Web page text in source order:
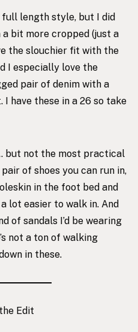
length style, but I did
bit more cropped (just a
the slouchier fit with the
I especially love the
pair of denim with a
have these in a 26 so take
but not the most practical
of shoes you can run in,
in the foot bed and
lot easier to walk in. And
of sandals I’d be wearing
not a ton of walking
in these.
Edit